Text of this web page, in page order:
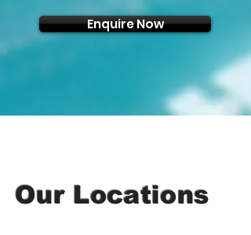
Enquire Now
Our Locations